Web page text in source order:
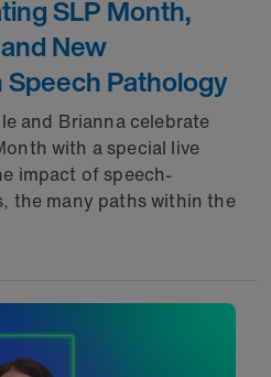
SLP Month,
New
Pathology
and Brianna celebrate
with a special live
impact of speech-
the many paths within the